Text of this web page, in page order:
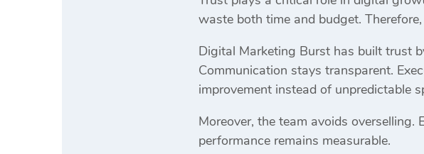
waste both time and budget.
Digital Marketing Burst has built trust
Communication stays transparent.
improvement instead of unpredictable
Moreover, the team avoids
performance remains measurable.